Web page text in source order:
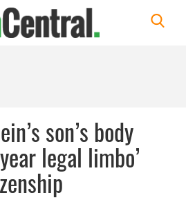
son’s body
legal limbo’